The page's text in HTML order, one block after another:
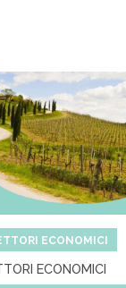
ECONOMICI
ECONOMICI